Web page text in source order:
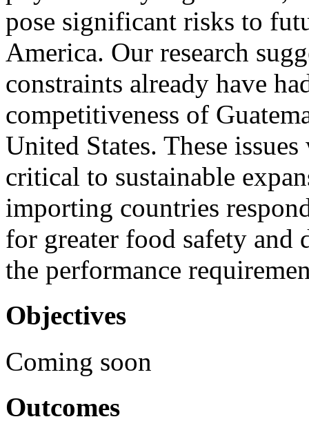
pose significant risks to
America. Our research
constraints already have
competitiveness of
United States. These
critical to sustainable
importing countries
for greater food safety and
the performance
Objectives
Coming soon
Outcomes